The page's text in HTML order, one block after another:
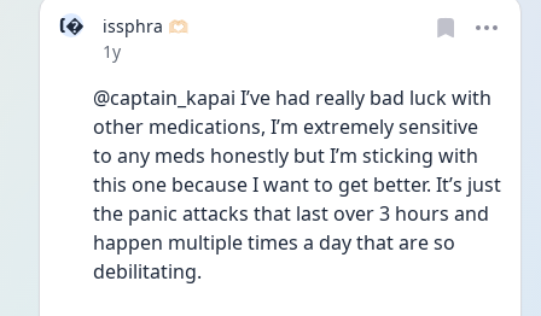
I
issphra 🫶🏻
Date posted
1y
@captain_kapai I’ve had really bad luck with
other medications, I’m extremely sensitive
to any meds honestly but I’m sticking with
this one because I want to get better. It’s just
the panic attacks that last over 3 hours and
happen multiple times a day that are so
debilitating.